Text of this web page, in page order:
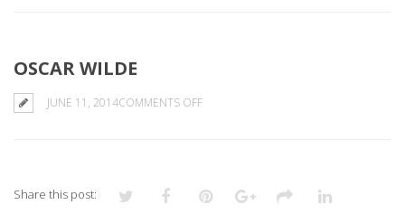
OSCAR WILDE
JUNE 11, 2014COMMENTS OFFON
Share this post: